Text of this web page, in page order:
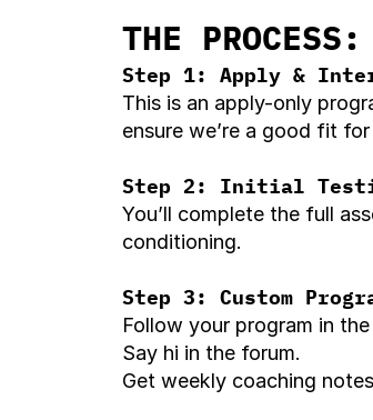
THE PROCESS:
Step 1: Apply &
This is an apply-only
ensure we’re a good fit
Step 2: Initial
You’ll complete the full
conditioning.
Step 3: Custom
Follow your program in the
Say hi in the forum.
Get weekly coaching